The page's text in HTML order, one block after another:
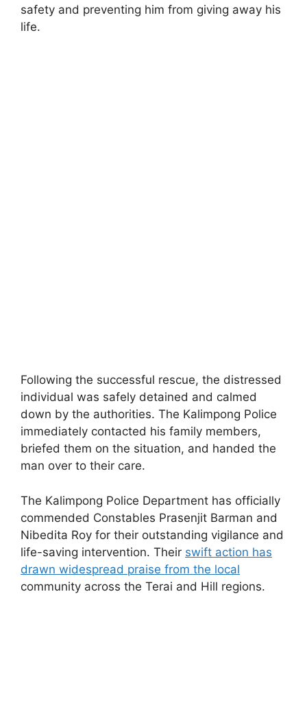
safety and preventing him from giving away his
life.
Following the successful rescue, the distressed
individual was safely detained and calmed
down by the authorities. The Kalimpong Police
immediately contacted his family members,
briefed them on the situation, and handed the
man over to their care.
The Kalimpong Police Department has officially
commended Constables Prasenjit Barman and
Nibedita Roy for their outstanding vigilance and
life-saving intervention. Their swift action has
drawn widespread praise from the local
community across the Terai and Hill regions.